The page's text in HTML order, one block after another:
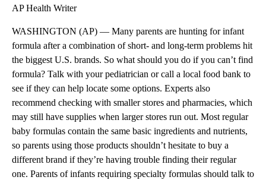
AP Health Writer
WASHINGTON (AP) — Many parents are hunting for infant
formula after a combination of short- and long-term problems hit
the biggest U.S. brands. So what should you do if you can’t find
formula? Talk with your pediatrician or call a local food bank to
see if they can help locate some options. Experts also
recommend checking with smaller stores and pharmacies, which
may still have supplies when larger stores run out. Most regular
baby formulas contain the same basic ingredients and nutrients,
so parents using those products shouldn’t hesitate to buy a
different brand if they’re having trouble finding their regular
one. Parents of infants requiring specialty formulas should talk to